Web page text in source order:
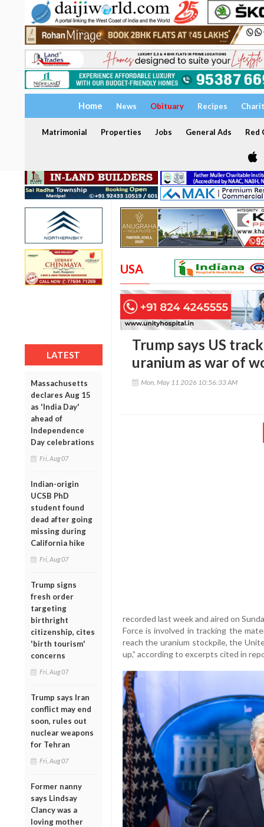
Home News Obituary Recipes
Matrimonial Properties Jobs General Ads Red
LATEST
Massachusetts
declares Aug 15
as 'India Day'
ahead of
Independence
Day celebrations
Fri, Aug 07
Indian-origin
UCSB PhD
student found
dead after going
missing during
California hike
Fri, Aug 07
Trump signs
fresh order
targeting
birthright
citizenship, cites
'birth tourism'
concerns
Fri, Aug 07
Trump says Iran
conflict may end
soon, rules out
nuclear weapons
for Tehran
Fri, Aug 07
Former nanny
says Lindsay
Clancy was a
loving mother
USA
Trump says US
uranium as war of
Mon, May 11 2026 10:56:33 AM
recorded last week and aired on
Force is involved in tracking the
reach the uranium stockpile, the
up,” according to excerpts cited in